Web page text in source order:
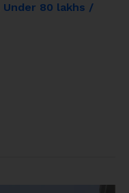
Under 80 lakhs /